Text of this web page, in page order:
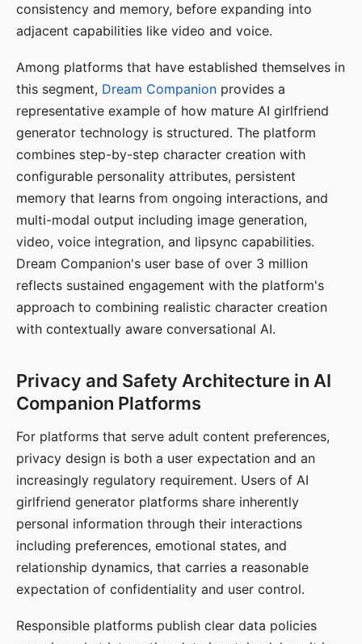
consistency and memory, before expanding into
adjacent capabilities like video and voice.
Among platforms that have established themselves in
this segment, Dream Companion provides a
representative example of how mature AI girlfriend
generator technology is structured. The platform
combines step-by-step character creation with
configurable personality attributes, persistent
memory that learns from ongoing interactions, and
multi-modal output including image generation,
video, voice integration, and lipsync capabilities.
Dream Companion's user base of over 3 million
reflects sustained engagement with the platform's
approach to combining realistic character creation
with contextually aware conversational AI.
Privacy and Safety Architecture in AI
Companion Platforms
For platforms that serve adult content preferences,
privacy design is both a user expectation and an
increasingly regulatory requirement. Users of AI
girlfriend generator platforms share inherently
personal information through their interactions
including preferences, emotional states, and
relationship dynamics, that carries a reasonable
expectation of confidentiality and user control.
Responsible platforms publish clear data policies